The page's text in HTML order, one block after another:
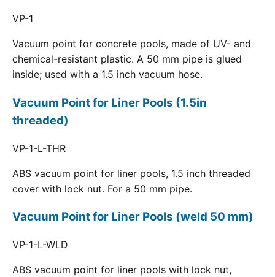
VP-1
Vacuum point for concrete pools, made of UV- and
chemical-resistant plastic. A 50 mm pipe is glued
inside; used with a 1.5 inch vacuum hose.
Vacuum Point for Liner Pools (1.5in
threaded)
VP-1-L-THR
ABS vacuum point for liner pools, 1.5 inch threaded
cover with lock nut. For a 50 mm pipe.
Vacuum Point for Liner Pools (weld 50 mm)
VP-1-L-WLD
ABS vacuum point for liner pools with lock nut,